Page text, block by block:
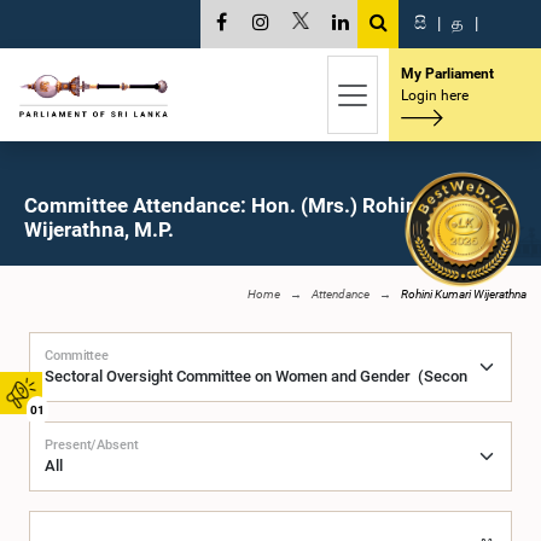
01
සි | த |
My Parliament
Login here
Committee Attendance: Hon. (Mrs.) Rohini Kumari
Wijerathna, M.P.
Home Attendance Rohini Kumari Wijerathna
Committee
Present/Absent